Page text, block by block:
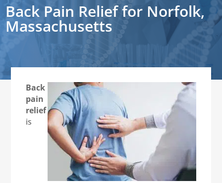
Back Pain Relief for Norfolk,
Massachusetts
Back
pain
relief
is